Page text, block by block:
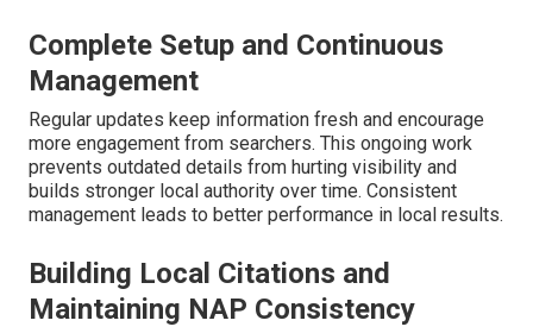
Complete Setup and Continuous
Management
Regular updates keep information fresh and encourage
more engagement from searchers. This ongoing work
prevents outdated details from hurting visibility and
builds stronger local authority over time. Consistent
management leads to better performance in local results.
Building Local Citations and
Maintaining NAP Consistency